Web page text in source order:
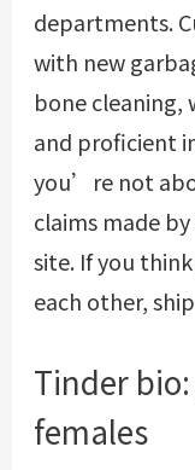
departments.
with new
bone cleaning,
and proficient
you’re not
claims made
site. If you
each other,
Tinder
females